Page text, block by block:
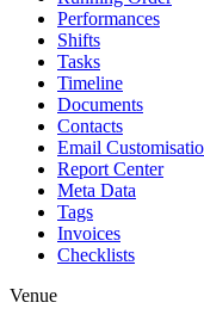
Performances
Shifts
Tasks
Timeline
Documents
Contacts
Email
Report Center
Meta Data
Tags
Invoices
Checklists
Venue